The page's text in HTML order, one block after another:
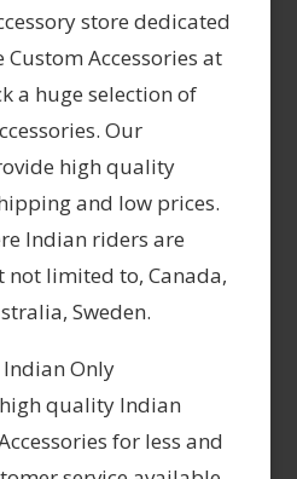
store dedicated
Accessories at
a huge selection of
Our
high quality
and low prices.
Indian riders are
limited to, Canada,
Sweden.
Only
quality Indian
for less and